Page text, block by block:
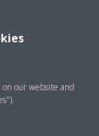
our website and